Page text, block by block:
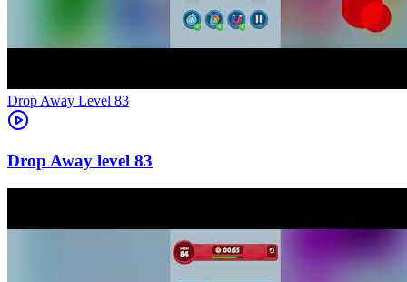
Level 83
83